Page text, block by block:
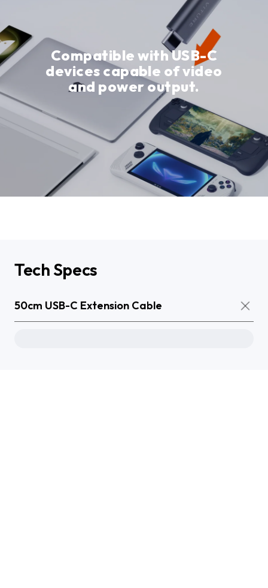
Compatible with USB-C
devices capable of video
and power output.
Tech Specs
50cm USB-C Extension Cable